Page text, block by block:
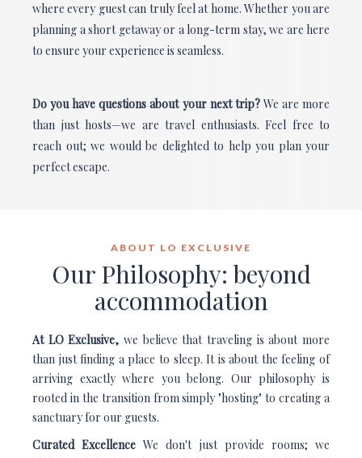
where every guest can truly feel at home. Whether you are
planning a short getaway or a long-term stay, we are here
to ensure your experience is seamless.
Do you have questions about your next trip?We are more
than just hosts—we are travel enthusiasts. Feel free to
reach out; we would be delighted to help you plan your
perfect escape.
ABOUT LO EXCLUSIVE
Our Philosophy: beyond
accommodation
At LO Exclusive, we believe that traveling is about more
than just finding a place to sleep. It is about the feeling of
arriving exactly where you belong. Our philosophy is
rooted in the transition from simply "hosting" to creating a
sanctuary for our guests.
Curated Excellence We don't just provide rooms; we